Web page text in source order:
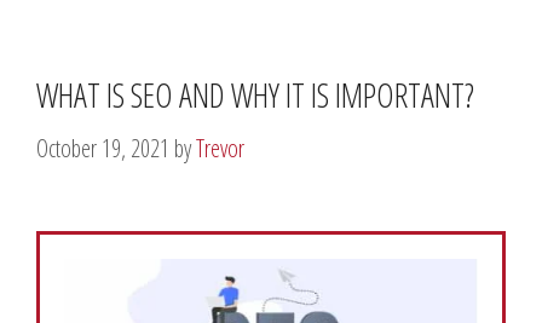
WHAT IS SEO AND WHY IT IS IMPORTANT?
October 19, 2021 byTrevor